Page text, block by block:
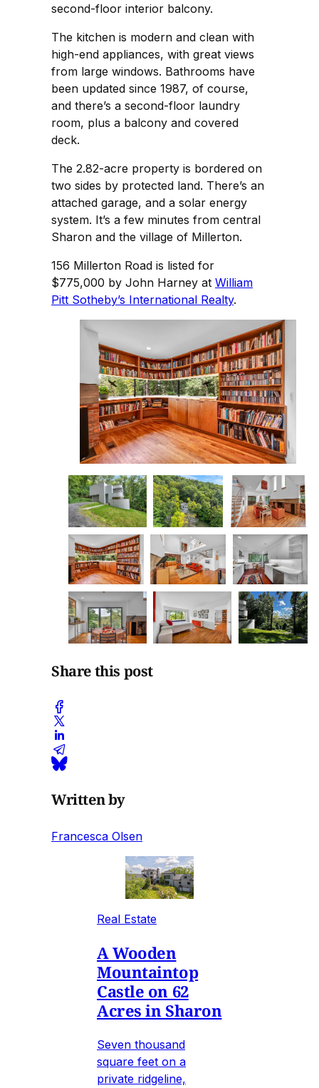
second-floor interior balcony.
The kitchen is modern and clean with
high-end appliances, with great views
from large windows. Bathrooms have
been updated since 1987, of course,
and there’s a second-floor laundry
room, plus a balcony and covered
deck.
The 2.82-acre property is bordered on
two sides by protected land. There’s an
attached garage, and a solar energy
system. It’s a few minutes from central
Sharon and the village of Millerton.
156 Millerton Road is listed for
$775,000 by John Harney at William
Pitt Sotheby’s International Realty.
Share this post
Written by
Francesca Olsen
Real Estate
A Wooden
Mountaintop
Castle on 62
Acres in Sharon
Seven thousand
square feet on a
private ridgeline,